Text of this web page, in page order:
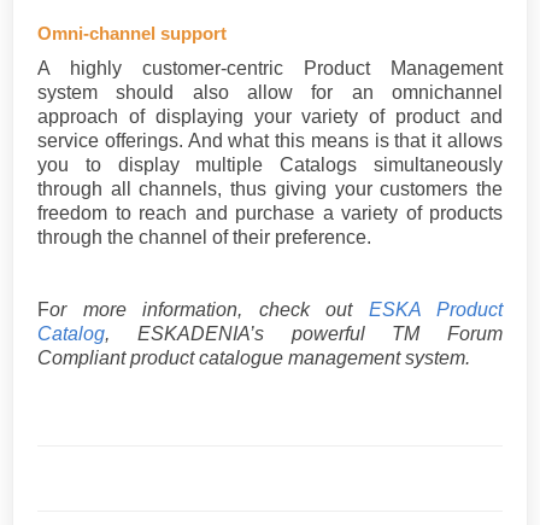
Omni-channel support
A highly customer-centric Product Management
system should also allow for an omnichannel
approach of displaying your variety of product and
service offerings. And what this means is that it allows
you to display multiple Catalogs simultaneously
through all channels, thus giving your customers the
freedom to reach and purchase a variety of products
through the channel of their preference.
For more information, check out ESKA Product
Catalog, ESKADENIA’s powerful TM Forum
Compliant product catalogue management system.